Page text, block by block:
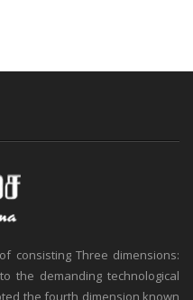
consisting Three dimensions:
the demanding technological
the fourth dimension known